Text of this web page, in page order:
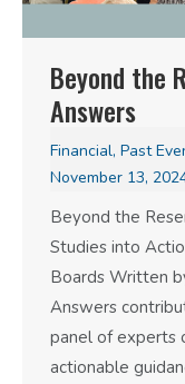
Beyond the
Answers
Financial, Past
November 13,
Beyond the
Studies into
Boards Written
Answers
panel of experts
actionable